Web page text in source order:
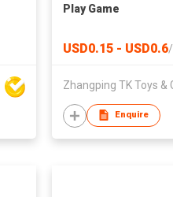
Play Game
USD0.15 - USD0.6/
Enquire